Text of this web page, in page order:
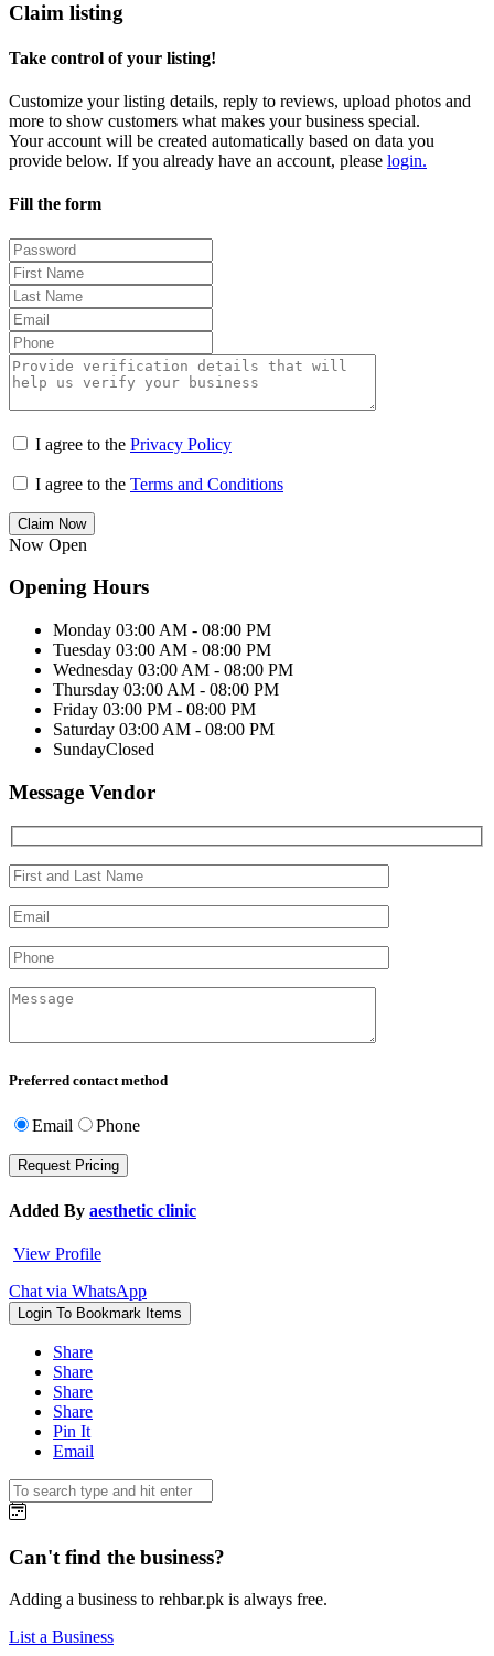
Claim listing
Take control of your listing!
Customize your listing details, reply to reviews, upload photos and
more to show customers what makes your business special.
Your account will be created automatically based on data you
provide below. If you already have an account, please login.
Fill the form
I agree to the Privacy Policy
I agree to the Terms and Conditions
Claim Now
Now Open
Opening Hours
Monday 03:00 AM - 08:00 PM
Tuesday 03:00 AM - 08:00 PM
Wednesday 03:00 AM - 08:00 PM
Thursday 03:00 AM - 08:00 PM
Friday 03:00 PM - 08:00 PM
Saturday 03:00 AM - 08:00 PM
SundayClosed
Message Vendor
Preferred contact method
Email Phone
Added By aesthetic clinic
View Profile
Chat via WhatsApp
Login To Bookmark Items
Share
Share
Share
Share
Pin It
Email
Can't find the business?
Adding a business to rehbar.pk is always free.
List a Business